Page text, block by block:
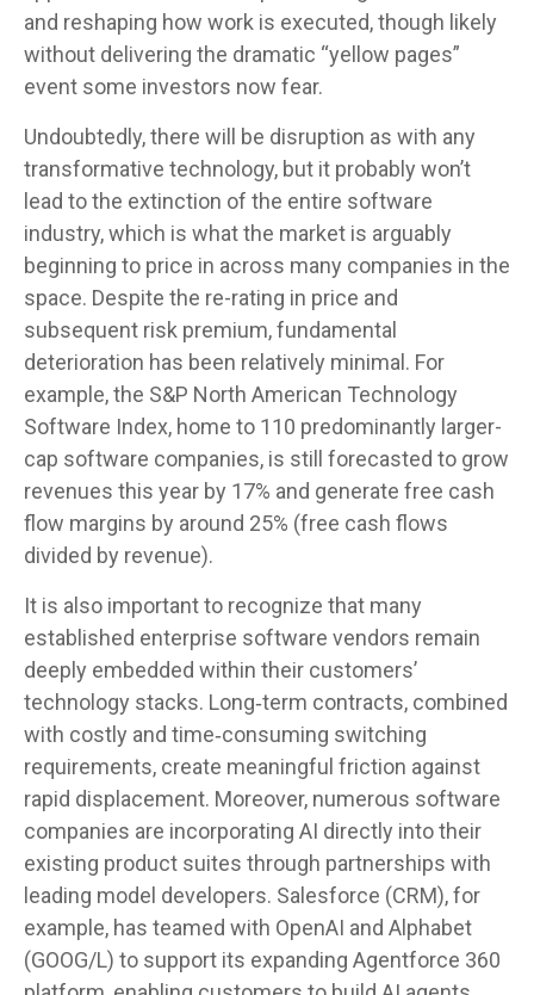
and reshaping how work is executed, though likely
without delivering the dramatic “yellow pages”
event some investors now fear.
Undoubtedly, there will be disruption as with any
transformative technology, but it probably won’t
lead to the extinction of the entire software
industry, which is what the market is arguably
beginning to price in across many companies in the
space. Despite the re-rating in price and
subsequent risk premium, fundamental
deterioration has been relatively minimal. For
example, the S&P North American Technology
Software Index, home to 110 predominantly larger-
cap software companies, is still forecasted to grow
revenues this year by 17% and generate free cash
flow margins by around 25% (free cash flows
divided by revenue).
It is also important to recognize that many
established enterprise software vendors remain
deeply embedded within their customers’
technology stacks. Long‑term contracts, combined
with costly and time‑consuming switching
requirements, create meaningful friction against
rapid displacement. Moreover, numerous software
companies are incorporating AI directly into their
existing product suites through partnerships with
leading model developers. Salesforce (CRM), for
example, has teamed with OpenAI and Alphabet
(GOOG/L) to support its expanding Agentforce 360